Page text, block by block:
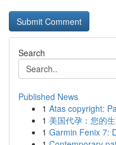
Search
Published News
1 Atas copyright:
1 美国代孕：您的
1 Garmin Fenix 7: